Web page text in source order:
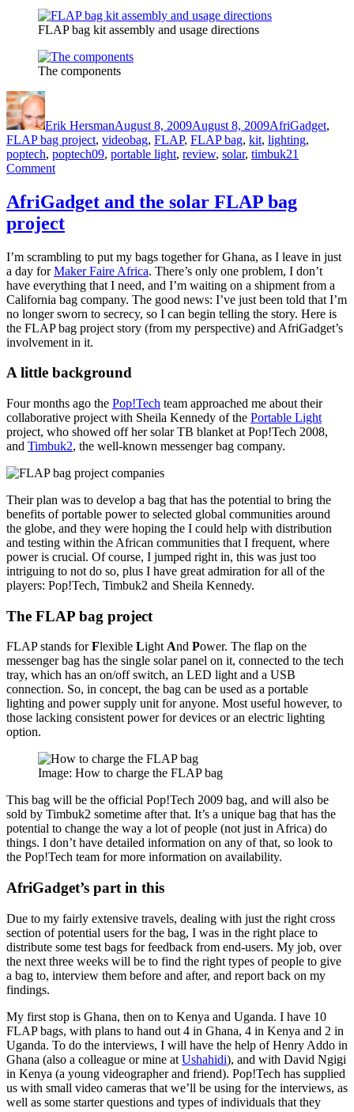
FLAP bag kit assembly and usage directions
The components
Author
Erik HersmanAugust 8, 2009August 8, 2009AfriGadget,
FLAP bag project, videoTags
bag, FLAP, FLAP bag, kit, lighting,
poptech, poptech09, portable light, review, solar, timbuk21
Commenton
FLAP
Bags
Arrive
AfriGadget and the solar FLAP bag
project
I’m scrambling to put my bags together for Ghana, as I leave in just
a day forMaker Faire Africa. There’s only one problem, I don’t
have everything that I need, and I’m waiting on a shipment from a
California bag company. The good news: I’ve just been told that I’m
no longer sworn to secrecy, so I can begin telling the story. Here is
the FLAP bag project story (from my perspective) and AfriGadget’s
involvement in it.
A little background
Four months ago the Pop!Tech team approached me about their
collaborative project with Sheila Kennedy of the Portable Light
project, who showed off her solar TB blanket at Pop!Tech 2008,
and Timbuk2, the well-known messenger bag company.
Their plan was to develop a bag that has the potential to bring the
benefits of portable power to selected global communities around
the globe, and they were hoping the I could help with distribution
and testing within the African communities that I frequent, where
power is crucial. Of course, I jumped right in, this was just too
intriguing to not do so, plus I have great admiration for all of the
players: Pop!Tech, Timbuk2 and Sheila Kennedy.
The FLAP bag project
FLAP stands forFlexible LightAnd Power. The flap on the
messenger bag has the single solar panel on it, connected to the tech
tray, which has an on/off switch, an LED light and a USB
connection. So, in concept, the bag can be used as a portable
lighting and power supply unit for anyone. Most useful however, to
those lacking consistent power for devices or an electric lighting
option.
Image: How to charge the FLAP bag
This bag will be the official Pop!Tech 2009 bag, and will also be
sold by Timbuk2 sometime after that. It’s a unique bag that has the
potential to change the way a lot of people (not just in Africa) do
things. I don’t have detailed information on any of that, so look to
the Pop!Tech team for more information on availability.
AfriGadget’s part in this
Due to my fairly extensive travels, dealing with just the right cross
section of potential users for the bag, I was in the right place to
distribute some test bags for feedback from end-users. My job, over
the next three weeks will be to find the right types of people to give
a bag to, interview them before and after, and report back on my
findings.
My first stop is Ghana, then on to Kenya and Uganda. I have 10
FLAP bags, with plans to hand out 4 in Ghana, 4 in Kenya and 2 in
Uganda. To do the interviews, I will have the help of Henry Addo in
Ghana (also a colleague or mine at Ushahidi), and with David Ngigi
in Kenya (a young videographer and friend). Pop!Tech has supplied
us with small video cameras that we’ll be using for the interviews, as
well as some starter questions and types of individuals that they